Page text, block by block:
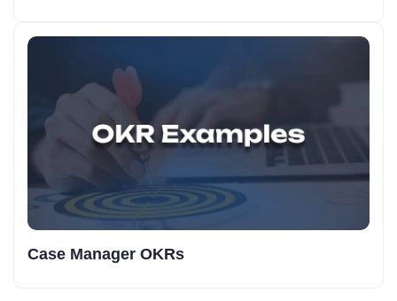
Case Manager OKRs